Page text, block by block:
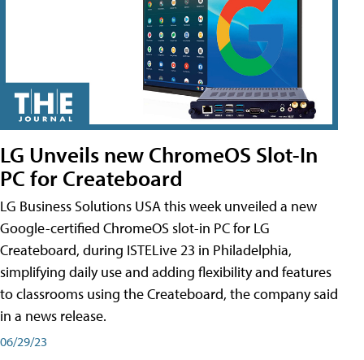
LG Unveils new ChromeOS Slot-In
PC for Createboard
LG Business Solutions USA this week unveiled a new
Google-certified ChromeOS slot-in PC for LG
Createboard, during ISTELive 23 in Philadelphia,
simplifying daily use and adding flexibility and features
to classrooms using the Createboard, the company said
in a news release.
06/29/23